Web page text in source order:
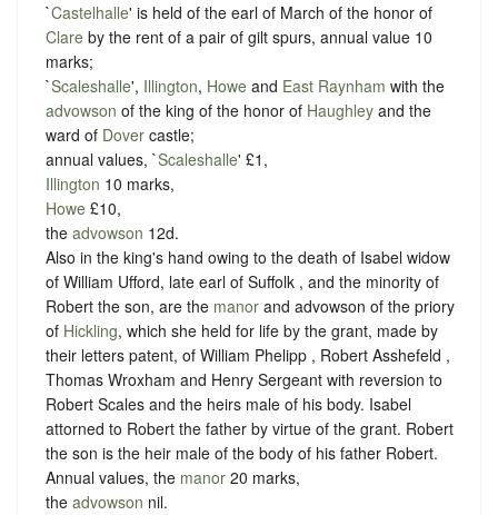
`Castelhalle' is held of the earl of March of the honor of
Clare by the rent of a pair of gilt spurs, annual value 10
marks;
`Scaleshalle', Illington, Howe and East Raynham with the
advowson of the king of the honor of Haughley and the
ward of Dover castle;
annual values, `Scaleshalle' £1,
Illington 10 marks,
Howe £10,
the advowson 12d.
Also in the king's hand owing to the death of Isabel widow
of William Ufford, late earl of Suffolk , and the minority of
Robert the son, are the manor and advowson of the priory
of Hickling, which she held for life by the grant, made by
their letters patent, of William Phelipp , Robert Asshefeld ,
Thomas Wroxham and Henry Sergeant with reversion to
Robert Scales and the heirs male of his body. Isabel
attorned to Robert the father by virtue of the grant. Robert
the son is the heir male of the body of his father Robert.
Annual values, the manor 20 marks,
the advowson nil.